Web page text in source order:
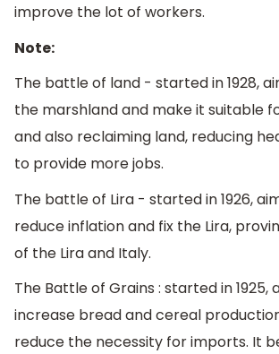
improve the lot of workers.
Note:
The battle of land - started in 1928,
the marshland and make it suitable
and also reclaiming land, reducing
to provide more jobs.
The battle of Lira - started in 1926,
reduce inflation and fix the Lira,
of the Lira and Italy.
The Battle of Grains : started in 1925,
increase bread and cereal
reduce the necessity for imports. It